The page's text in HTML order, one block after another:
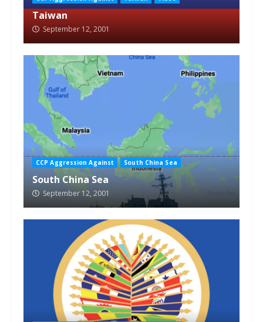
Taiwan
September 12, 2001
CCP Aggression Against South China Sea
South China Sea
September 12, 2001